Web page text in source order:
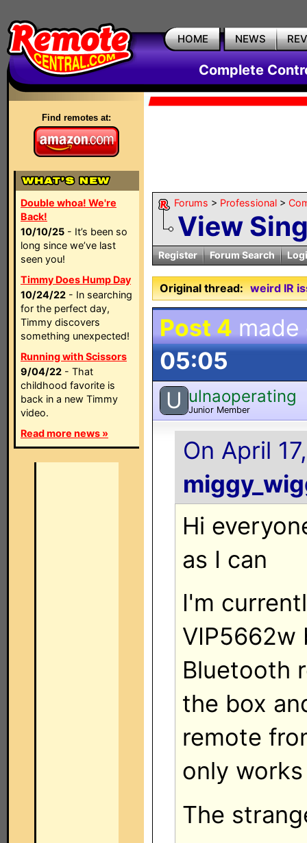
HOME NEWS
Complete
Find remotes at:
Double whoa! We're
Back!
10/10/25 - It’s been so
long since we’ve last
seen you!
Timmy Does Hump Day
10/24/22 - In searching
for the perfect day,
Timmy discovers
something unexpected!
Running with Scissors
9/04/22 - That
childhood favorite is
back in a new Timmy
video.
Read more news »
Forums > Professional >
View
Register Forum Search
Original thread: weird IR
Post 4
05:05
U ulnaoperating
Junior Member
On April
Hi
as I can
I'm
VIP5662w
Bluetooth
the box
remote
only
The